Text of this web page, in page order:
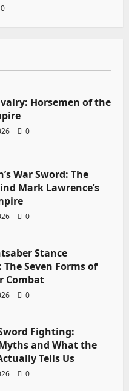
0
Horsemen of the
0
War Sword: The
Mark Lawrence’s
0
Stance
The Seven Forms of
Combat
0
Fighting:
and What the
Tells Us
0